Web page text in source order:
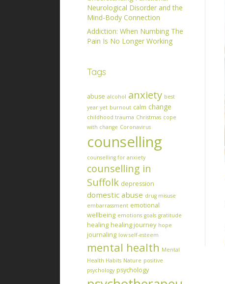
Neurological Disorder and the
Mind-Body Connection
Addiction: When Numbing The
Pain Is No Longer Working
Tags
abuse alcohol anxiety best
year yet burnout calm change
childhood trauma Christmas cope
with change Coronavirus
counselling
counselling for anxiety
counselling in
Suffolk depression
domestic abuse drug misuse
embarrassment emotional
wellbeing emotions goals gratitude
healing healing journey hope
journaling low self-esteem
mental health Mental
Health Habits Nature positive
psychology psychology